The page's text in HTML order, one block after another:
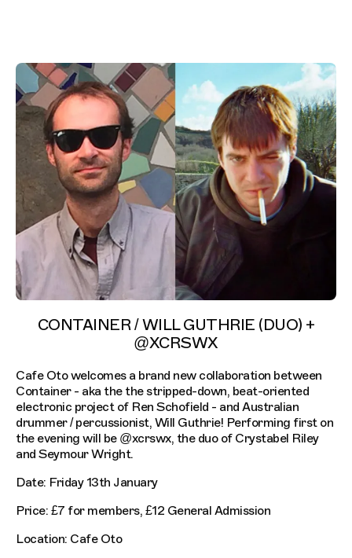
CONTAINER / WILL GUTHRIE (DUO) +
@XCRSWX
Cafe Oto welcomes a brand new collaboration between
Container - aka the the stripped-down, beat-oriented
electronic project of Ren Schofield - and Australian
drummer / percussionist, Will Guthrie! Performing first on
the evening will be @xcrswx, the duo of Crystabel Riley
and Seymour Wright.
Date: Friday 13th January
Price: £7 for members, £12 General Admission
Location: Cafe Oto